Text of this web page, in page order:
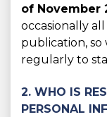
of November
occasionally
publication,
regularly to
2. WHO IS
PERSONAL